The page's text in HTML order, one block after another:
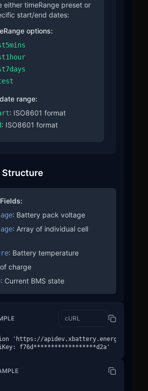
either timeRange preset or
start/end dates:
options:
range:
: ISO8601 format
: ISO8601 format
Structure
: Battery pack voltage
: Array of individual cell
: Battery temperature
charge
: Current BMS state
'https://apidev.xbattery.energy/v1/
f76d******************d2a'